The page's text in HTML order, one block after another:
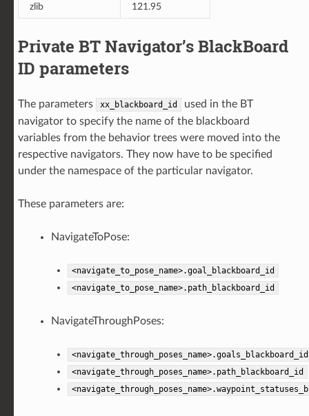
zlib 121.95
Private BT Navigator’s BlackBoard
ID parameters
The parameters xx_blackboard_id
used in the BT
navigator to specify the name of the blackboard
variables from the behavior trees were moved into the
respective navigators. They now have to be specified
under the namespace of the particular navigator.
These parameters are:
NavigateToPose:
<navigate_to_pose_name>.goal_blackboard_id
<navigate_to_pose_name>.path_blackboard_id
NavigateThroughPoses:
<navigate_through_poses_name>.goals_blackboard_id
<navigate_through_poses_name>.path_blackboard_id